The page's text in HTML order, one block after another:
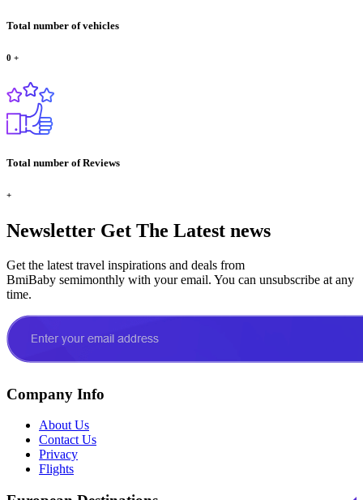
Total number of vehicles
0 +
Total number of Reviews
+
Newsletter Get The Latest news
Get the latest travel inspirations and deals from
BmiBaby semimonthly with your email. You can unsubscribe at any
time.
Company Info
About Us
Contact Us
Privacy
Flights